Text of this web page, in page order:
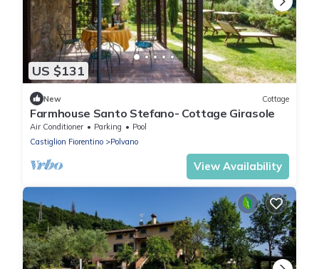
US $131
New Cottage
Farmhouse Santo Stefano- Cottage Girasole
Air Conditioner Parking
Pool
Castiglion Fiorentino
Polvano
View Availability